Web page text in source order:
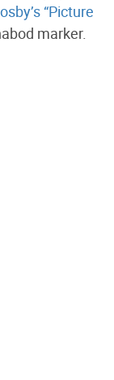
“Picture
marker.